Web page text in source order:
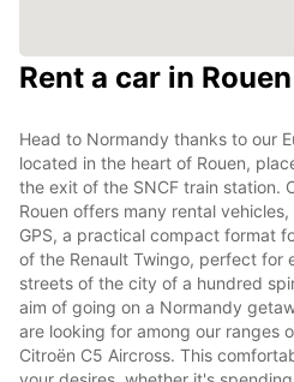
Rent a car in
Head to Normandy thanks to our
located in the heart of Rouen,
the exit of the SNCF train station.
Rouen offers many rental
GPS, a practical compact format
of the Renault Twingo, perfect for
streets of the city of a hundred
aim of going on a Normandy
are looking for among our ranges
Citroën C5 Aircross. This